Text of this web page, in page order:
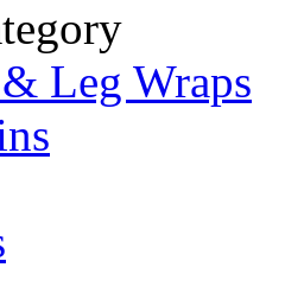
Leg Wraps